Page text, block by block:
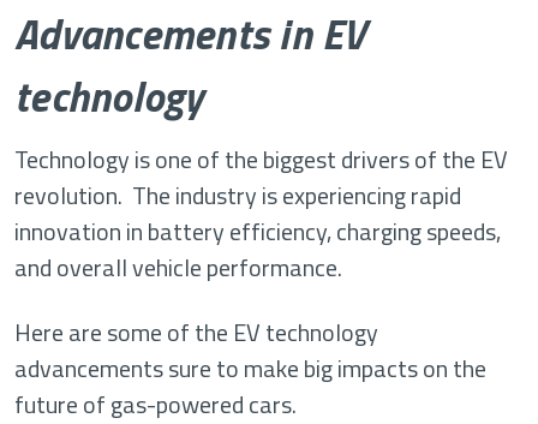
Advancements in EV
technology
Technology is one of the biggest drivers of the EV
revolution. The industry is experiencing rapid
innovation in battery efficiency, charging speeds,
and overall vehicle performance.
Here are some of the EV technology
advancements sure to make big impacts on the
future of gas-powered cars.